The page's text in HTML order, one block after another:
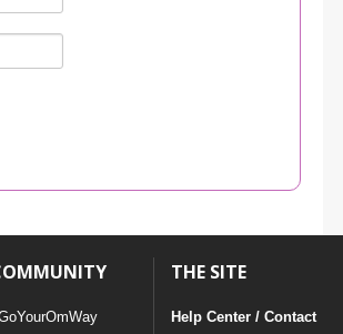
THE SITE
Help Center / Contact